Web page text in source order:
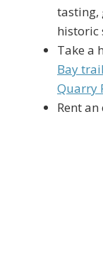
tasting,
historic
Take a
Bay
Quarry
Rent an